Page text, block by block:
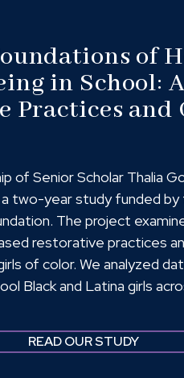
of
in School:
Practices and
of Senior Scholar Thalia
two-year study funded
The project
restorative practices
of color. We analyzed
Black and Latina girls
to Teachers, Peers,
Positive School Climate;
READ OUR STUDY